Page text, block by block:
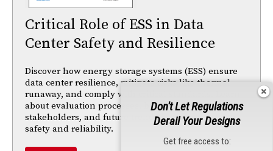
Critical Role of ESS in Data
Center Safety and Resilience
Discover how energy storage systems (ESS) ensure
data center resilience, mitigate risks like thermal
runaway, and comply with critical standards. Learn
about evaluation processes, benefits for
stakeholders, and future trends in energy storage
safety and reliability.
Don't Let Regulations
Derail Your Designs
Get free access to: